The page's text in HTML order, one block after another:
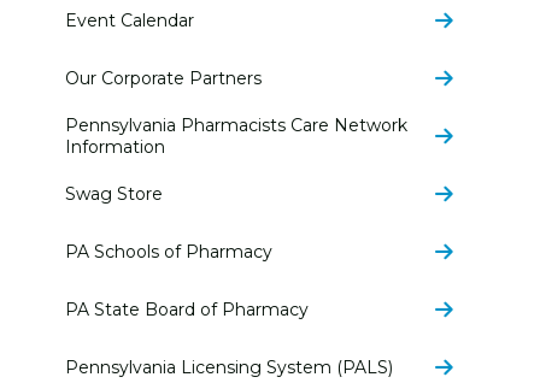
Event Calendar
Our Corporate Partners
Pennsylvania Pharmacists Care Network
Information
Swag Store
PA Schools of Pharmacy
PA State Board of Pharmacy
Pennsylvania Licensing System (PALS)